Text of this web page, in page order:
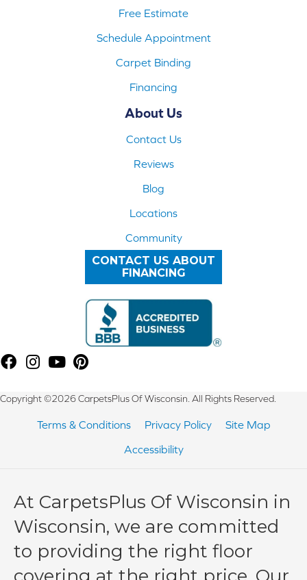
Free Estimate
Schedule Appointment
Carpet Binding
Financing
About Us
Contact Us
Reviews
Blog
Locations
Community
CONTACT US ABOUT
FINANCING
Copyright ©2026 CarpetsPlus Of Wisconsin. All Rights Reserved.
Terms & Conditions Privacy Policy
Site Map
Accessibility
At CarpetsPlus Of Wisconsin in
Wisconsin, we are committed
to providing the right floor